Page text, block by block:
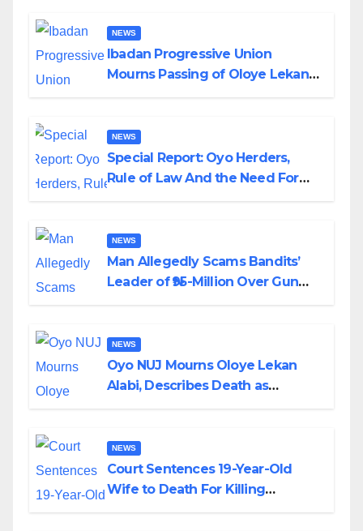
NEWS
Ibadan Progressive Union
Mourns Passing of Oloye Lekan
NEWS
Special Report: Oyo Herders,
Rule of Law And the Need For
NEWS
Man Allegedly Scams Bandits’
Leader of ₦95-Million Over Gun
NEWS
Oyo NUJ Mourns Oloye Lekan
Alabi, Describes Death as
NEWS
Court Sentences 19-Year-Old
Wife to Death For Killing